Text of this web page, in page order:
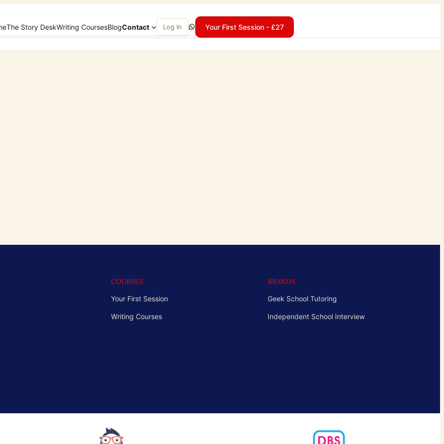
The Story DeskWriting CoursesBlogContact Log In WhatsAppYour First Session - £27
COURSES
Your First Session
Writing Courses
BRANDS
Geek School Tutoring
Independent School Interview